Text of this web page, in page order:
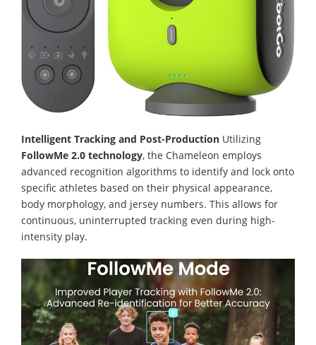
Intelligent Tracking and Post-Production Utilizing
FollowMe 2.0 technology, the Chameleon employs
advanced recognition algorithms to identify and lock onto
specific athletes based on their physical appearance,
body morphology, and jersey numbers. This allows for
continuous, uninterrupted tracking even during high-
intensity play.